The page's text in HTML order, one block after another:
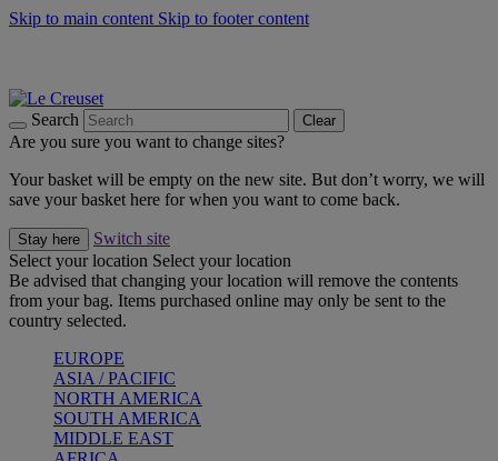
Skip to main content Skip to footer content
Search Clear
Are you sure you want to change sites?
Your basket will be empty on the new site. But don’t worry, we will
save your basket here for when you want to come back.
Stay here
Switch site
Select your location Select your location
Be advised that changing your location will remove the contents
from your bag. Items purchased online may only be sent to the
country selected.
EUROPE
ASIA / PACIFIC
NORTH AMERICA
SOUTH AMERICA
MIDDLE EAST